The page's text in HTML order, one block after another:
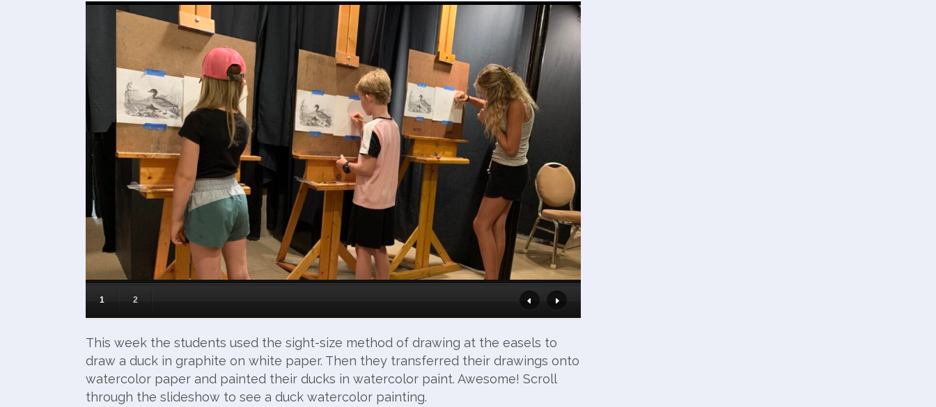
1 2
This week the students used the sight-size method of drawing at the easels to
draw a duck in graphite on white paper. Then they transferred their drawings onto
watercolor paper and painted their ducks in watercolor paint. Awesome! Scroll
through the slideshow to see a duck watercolor painting.